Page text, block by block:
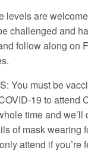
levels are
challenged and
follow along on
You must be
19 to attend
time and we’ll
of mask wearing
attend if you’re